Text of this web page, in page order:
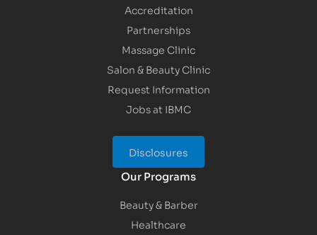
Accreditation
Partnerships
Massage Clinic
Salon & Beauty Clinic
Request Information
Jobs at IBMC
Disclosures
Our Programs
Beauty & Barber
Healthcare